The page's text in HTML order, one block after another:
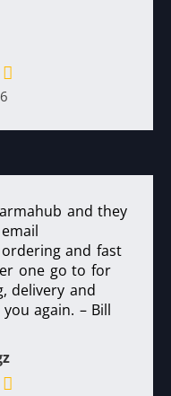
and they
and fast
one go to for
delivery and
again. – Bill